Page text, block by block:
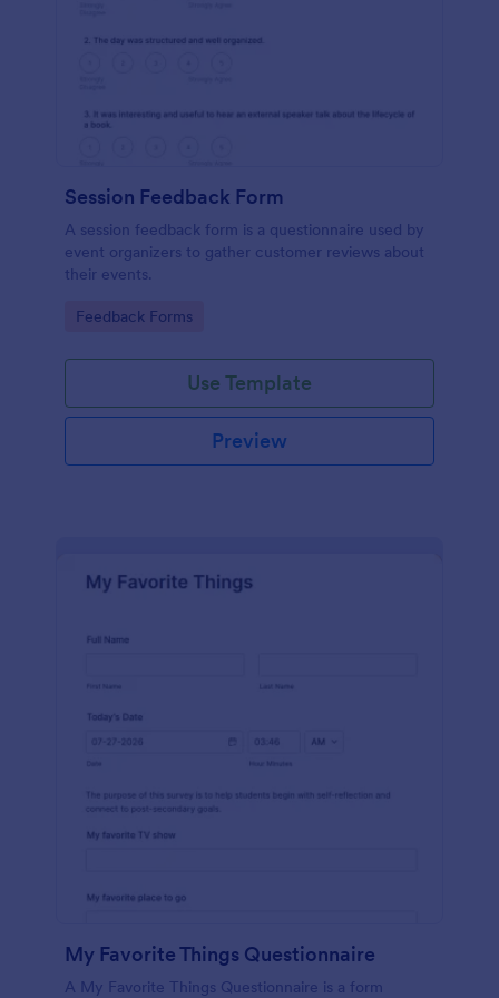
Session Feedback Form
A session feedback form is a questionnaire used by
event organizers to gather customer reviews about
their events.
Go to Category:
Feedback Forms
Use Template
Preview
My Favorite Things Questionnaire
A My Favorite Things Questionnaire is a form